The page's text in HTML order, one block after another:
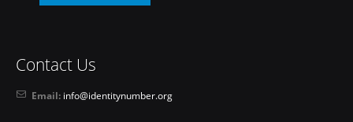
Contact Us
Email: info@identitynumber.org